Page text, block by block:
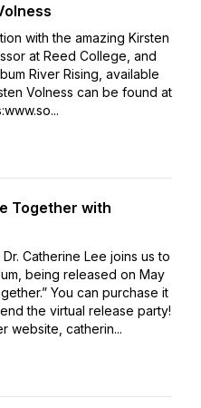
with the amazing Kirsten
at Reed College, and
River Rising, available
Volness can be found at
Together with
Catherine Lee joins us to
being released on May
You can purchase it
the virtual release party!
website, catherin...